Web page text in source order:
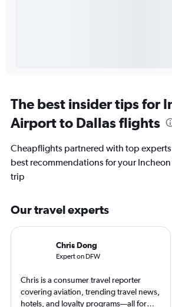
The best insider tips for
Airport to Dallas flights
Cheapflights partnered with top
best recommendations for your
trip
Our travel experts
Chris Dong
Expert on DFW
Chris is a consumer travel reporter
covering aviation, trending travel news,
hotels, and loyalty programs—all for